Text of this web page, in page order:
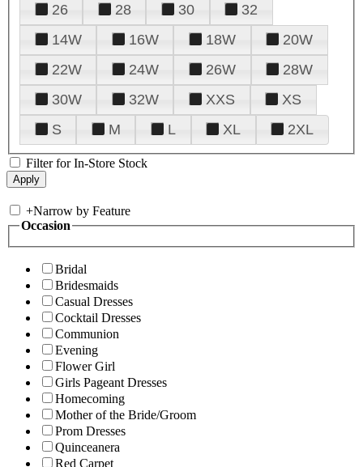
26
28 30
32
14W
16W 18W
20W
22W
24W 26W
28W
30W
32W XXS
XS
S
M L XL 2XL
Filter for In-Store Stock
+Narrow by Feature
Occasion
Bridal
Bridesmaids
Casual Dresses
Cocktail Dresses
Communion
Evening
Flower Girl
Girls Pageant Dresses
Homecoming
Mother of the Bride/Groom
Prom Dresses
Quinceanera
Red Carpet